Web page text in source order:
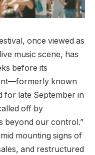
once viewed as
music scene, has
before its
known
for late September in
off by
beyond our control.”
mounting signs of
and restructured